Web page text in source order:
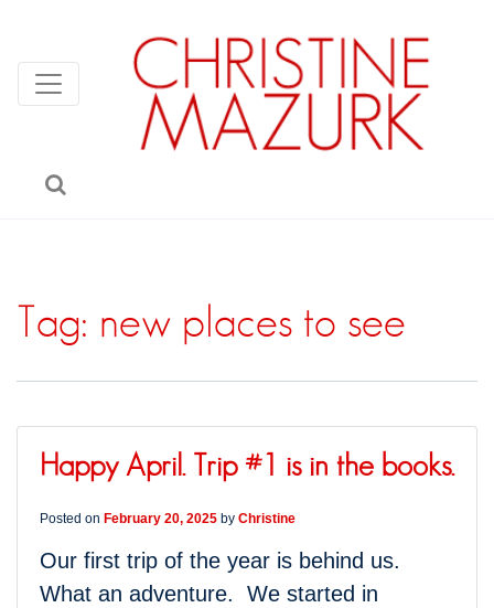
Tag: new places to see
Happy April. Trip #1 is in the books.
Posted on February 20, 2025 by Christine
Our first trip of the year is behind us.
What an adventure. We started in